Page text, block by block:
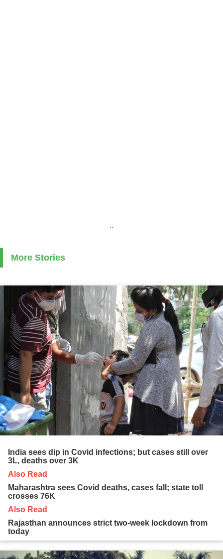
More Stories
India sees dip in Covid infections; but cases still over
3L, deaths over 3K
Also Read
Maharashtra sees Covid deaths, cases fall; state toll
crosses 76K
Also Read
Rajasthan announces strict two-week lockdown from
today